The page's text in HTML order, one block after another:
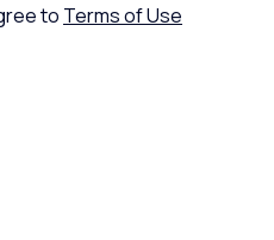
to Terms of Use